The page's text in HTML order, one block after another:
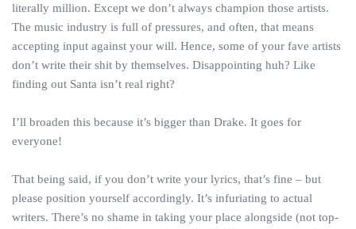
literally million. Except we don’t always champion those artists.
The music industry is full of pressures, and often, that means
accepting input against your will. Hence, some of your fave artists
don’t write their shit by themselves. Disappointing huh? Like
finding out Santa isn’t real right?
I’ll broaden this because it’s bigger than Drake. It goes for
everyone!
That being said, if you don’t write your lyrics, that’s fine – but
please position yourself accordingly. It’s infuriating to actual
writers. There’s no shame in taking your place alongside (not top-